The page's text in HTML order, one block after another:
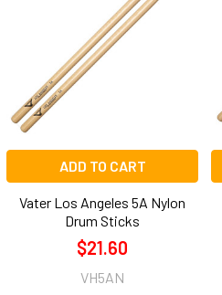
Products
ADD TO CART
Vater Los Angeles 5A Nylon
Drum Sticks
$21.60
VH5AN